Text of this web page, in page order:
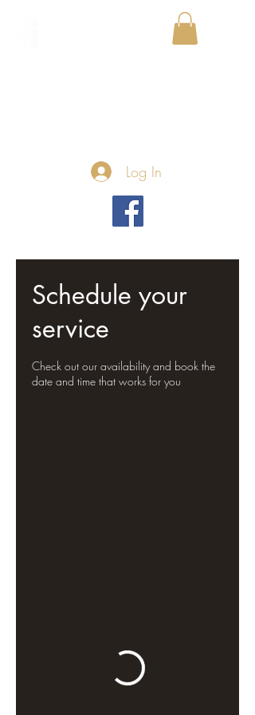
Log In
Schedule your
service
Check out our availability and book the
date and time that works for you